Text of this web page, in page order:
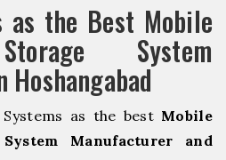
as the Best Mobile
System
as the best Mobile
Manufacturer and